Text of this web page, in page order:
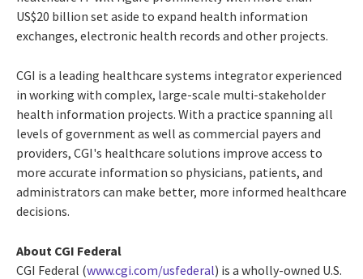
US$20 billion set aside to expand health information
exchanges, electronic health records and other projects.
CGI is a leading healthcare systems integrator experienced
in working with complex, large-scale multi-stakeholder
health information projects. With a practice spanning all
levels of government as well as commercial payers and
providers, CGI's healthcare solutions improve access to
more accurate information so physicians, patients, and
administrators can make better, more informed healthcare
decisions.
About CGI Federal
CGI Federal (www.cgi.com/usfederal) is a wholly-owned U.S.